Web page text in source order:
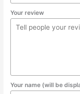
Your review
Your name (will be